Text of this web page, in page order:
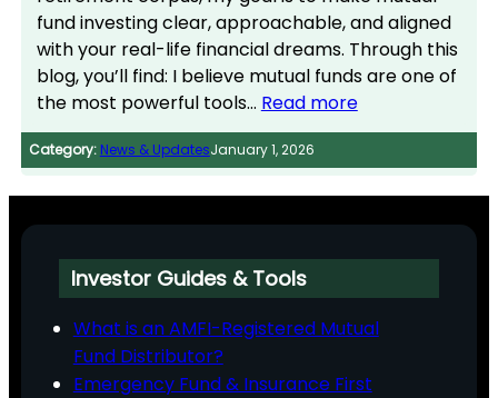
fund investing clear, approachable, and aligned
with your real-life financial dreams. Through this
blog, you’ll find: I believe mutual funds are one of
the most powerful tools… Read more
Category: News & UpdatesJanuary 1, 2026
Investor Guides & Tools
What is an AMFI-Registered Mutual
Fund Distributor?
Emergency Fund & Insurance First